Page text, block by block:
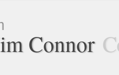
Connor